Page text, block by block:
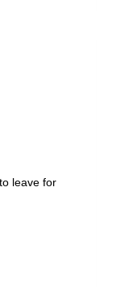
leave for